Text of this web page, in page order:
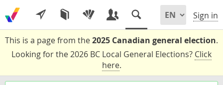
Sign in
This is a page from the2025 Canadian general election.
Looking for the 2026 BC Local General Elections? Click
here.